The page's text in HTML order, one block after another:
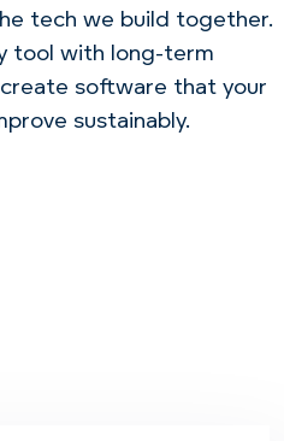
tech we build together.
tool with long-term
software that your
sustainably.